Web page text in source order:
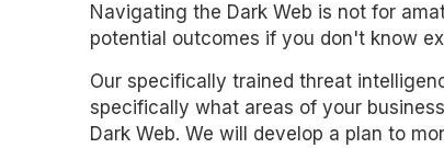
Navigating the Dark Web is not for
potential outcomes if you don't know
Our specifically trained threat
specifically what areas of your
Dark Web. We will develop a plan to